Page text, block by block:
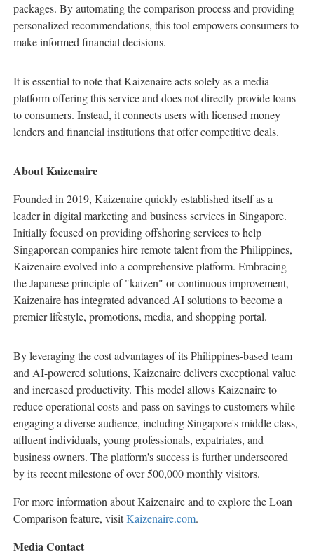
packages. By automating the comparison process and providing
personalized recommendations, this tool empowers consumers to
make informed financial decisions.
It is essential to note that Kaizenaire acts solely as a media
platform offering this service and does not directly provide loans
to consumers. Instead, it connects users with licensed money
lenders and financial institutions that offer competitive deals.
About Kaizenaire
Founded in 2019, Kaizenaire quickly established itself as a
leader in digital marketing and business services in Singapore.
Initially focused on providing offshoring services to help
Singaporean companies hire remote talent from the Philippines,
Kaizenaire evolved into a comprehensive platform. Embracing
the Japanese principle of "kaizen" or continuous improvement,
Kaizenaire has integrated advanced AI solutions to become a
premier lifestyle, promotions, media, and shopping portal.
By leveraging the cost advantages of its Philippines-based team
and AI-powered solutions, Kaizenaire delivers exceptional value
and increased productivity. This model allows Kaizenaire to
reduce operational costs and pass on savings to customers while
engaging a diverse audience, including Singapore's middle class,
affluent individuals, young professionals, expatriates, and
business owners. The platform's success is further underscored
by its recent milestone of over 500,000 monthly visitors.
For more information about Kaizenaire and to explore the Loan
Comparison feature, visitKaizenaire.com.
Media Contact